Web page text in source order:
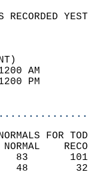
97
55
FOR